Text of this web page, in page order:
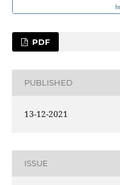
PDF
PUBLISHED
13-12-2021
ISSUE